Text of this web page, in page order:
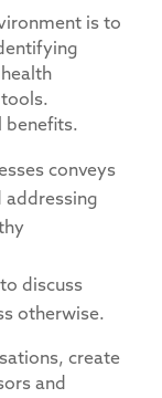
is to
benefits.
conveys
addressing
discuss
otherwise.
create
and